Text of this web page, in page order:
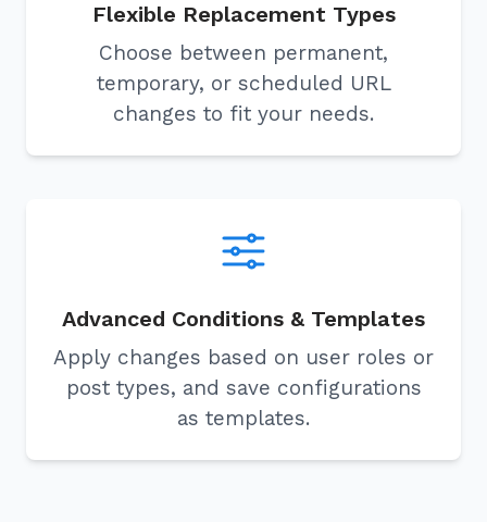
Flexible Replacement Types
Choose between permanent,
temporary, or scheduled URL
changes to fit your needs.
Advanced Conditions & Templates
Apply changes based on user roles or
post types, and save configurations
as templates.